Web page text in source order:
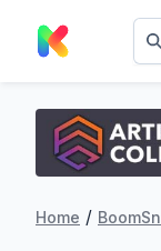
Home /